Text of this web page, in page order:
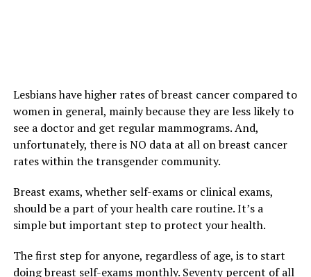
Lesbians have higher rates of breast cancer compared to
women in general, mainly because they are less likely to
see a doctor and get regular mammograms. And,
unfortunately, there is NO data at all on breast cancer
rates within the transgender community.
Breast exams, whether self-exams or clinical exams,
should be a part of your health care routine. It’s a
simple but important step to protect your health.
The first step for anyone, regardless of age, is to start
doing breast self-exams monthly. Seventy percent of all